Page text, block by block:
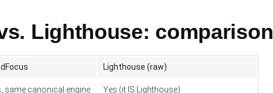
Lighthouse: comparison
Lighthouse (raw)
same canonical engine Yes (it IS Lighthouse)